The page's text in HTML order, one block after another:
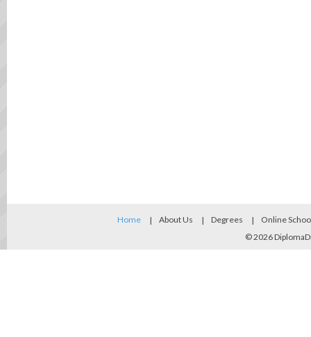
Home About Us Degrees
Online
© 2026